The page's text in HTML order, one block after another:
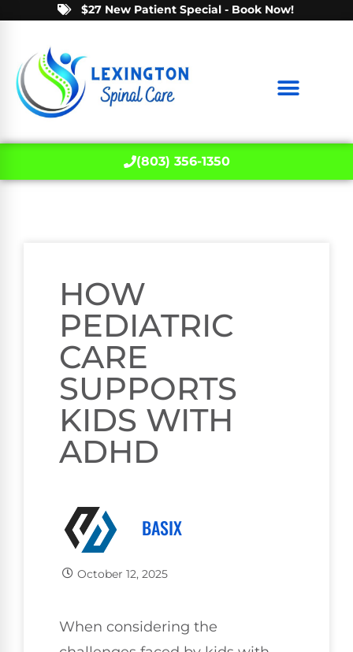
$27 New Patient Special - Book Now!
(803) 356-1350
HOW
PEDIATRIC
CARE
SUPPORTS
KIDS WITH
ADHD
BASIX
October 12, 2025
When considering the